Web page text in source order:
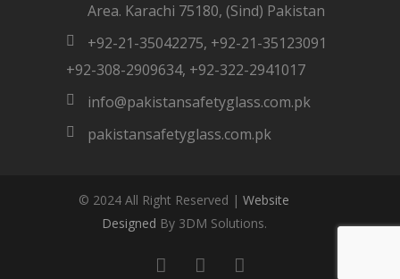
Area. Karachi 75180, (Sind) Pakistan
+92-21-35042275, +92-21-35123091
+92-308-2909634, +92-322-2941017
info@pakistansafetyglass.com.pk
pakistansafetyglass.com.pk
© 2024 All Right Reserved | Website
Designed By 3DM Solutions.